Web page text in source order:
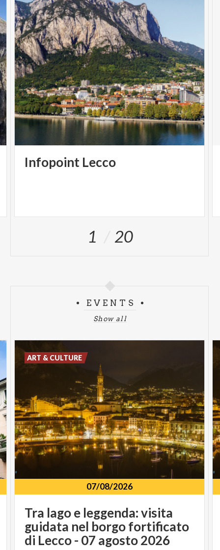
Infopoint Lecco
1 20
EVENTS
Show all
07/08/2026
Tra lago e leggenda: visita
guidata nel borgo fortificato
di Lecco - 07 agosto 2026
ART & CULTURE